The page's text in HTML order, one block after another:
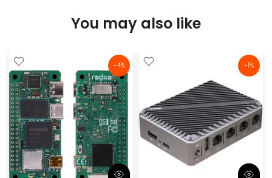
You may also like
-4% -1%